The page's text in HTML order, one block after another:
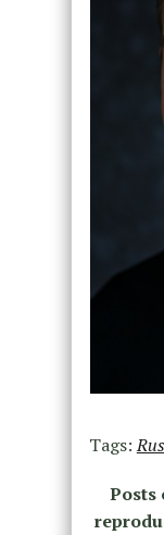
Tags:
Posts